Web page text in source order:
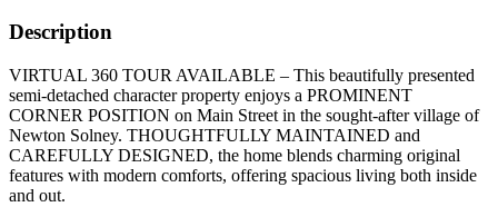
Description
VIRTUAL 360 TOUR AVAILABLE – This beautifully presented
semi-detached character property enjoys a PROMINENT
CORNER POSITION on Main Street in the sought-after village of
Newton Solney. THOUGHTFULLY MAINTAINED and
CAREFULLY DESIGNED, the home blends charming original
features with modern comforts, offering spacious living both inside
and out.